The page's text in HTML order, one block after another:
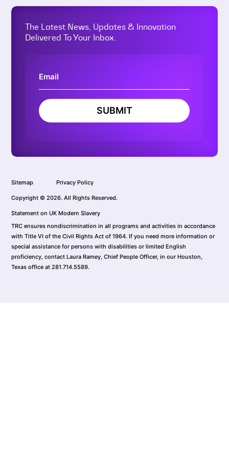
The Latest News, Updates & Innovation
Delivered To Your Inbox.
SUBMIT
Sitemap Privacy Policy
Copyright © 2026. All Rights Reserved.
Statement on UK Modern Slavery
TRC ensures nondiscrimination in all programs and activities in accordance
with Title VI of the Civil Rights Act of 1964. If you need more information or
special assistance for persons with disabilities or limited English
proficiency, contact Laura Ramey, Chief People Officer, in our Houston,
Texas office at 281.714.5589.